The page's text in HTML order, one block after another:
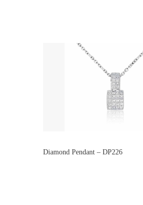
Diamond Pendant – DP226